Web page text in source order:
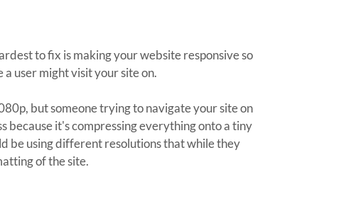
to fix is making your website responsive so
user might visit your site on.
but someone trying to navigate your site on
because it's compressing everything onto a tiny
be using different resolutions that while they
of the site.